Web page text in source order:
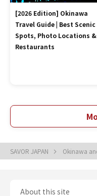
[2026 Edition] Okinawa
Travel Guide | Best Scenic
Spots, Photo Locations &
Restaurants
SAVOR JAPAN Okinawa
About this site